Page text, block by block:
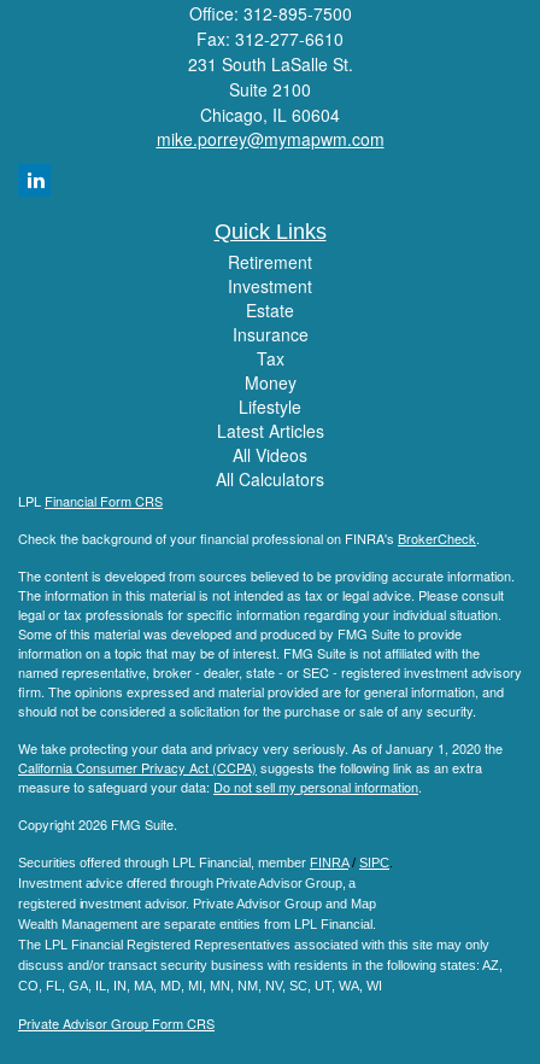
Office: 312-895-7500
Fax: 312-277-6610
231 South LaSalle St.
Suite 2100
Chicago, IL 60604
mike.porrey@mymapwm.com
Quick Links
Retirement
Investment
Estate
Insurance
Tax
Money
Lifestyle
Latest Articles
All Videos
All Calculators
LPL Financial Form CRS
Check the background of your financial professional on FINRA's BrokerCheck.
The content is developed from sources believed to be providing accurate information.
The information in this material is not intended as tax or legal advice. Please consult
legal or tax professionals for specific information regarding your individual situation.
Some of this material was developed and produced by FMG Suite to provide
information on a topic that may be of interest. FMG Suite is not affiliated with the
named representative, broker - dealer, state - or SEC - registered investment advisory
firm. The opinions expressed and material provided are for general information, and
should not be considered a solicitation for the purchase or sale of any security.
We take protecting your data and privacy very seriously. As of January 1, 2020 the
California Consumer Privacy Act (CCPA) suggests the following link as an extra
measure to safeguard your data: Do not sell my personal information.
Copyright 2026 FMG Suite.
Securities offered through LPL Financial, member FINRA/ SIPC
Investment advice offered through Private Advisor Group, a
registered investment advisor. Private Advisor Group and Map
Wealth Management are separate entities from LPL Financial.
The LPL Financial Registered Representatives associated with this site may only
discuss and/or transact security business with residents in the following states: AZ,
CO, FL, GA, IL, IN, MA, MD, MI, MN, NM, NV, SC, UT, WA, WI
Private Advisor Group Form CRS